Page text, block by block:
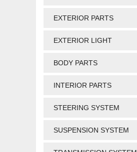
EXTERIOR PARTS
EXTERIOR LIGHT
BODY PARTS
INTERIOR PARTS
STEERING SYSTEM
SUSPENSION SYSTEM